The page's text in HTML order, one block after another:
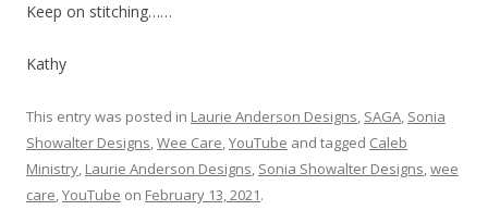
Keep on stitching……
Kathy
This entry was posted in Laurie Anderson Designs, SAGA, Sonia
Showalter Designs,Wee Care,YouTube and tagged Caleb
Ministry, Laurie Anderson Designs, Sonia Showalter Designs,wee
care,YouTube on February 13, 2021.